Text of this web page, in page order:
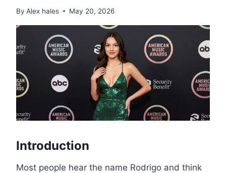
By Alex hales May 20, 2026
Introduction
Most people hear the name Rodrigo and think